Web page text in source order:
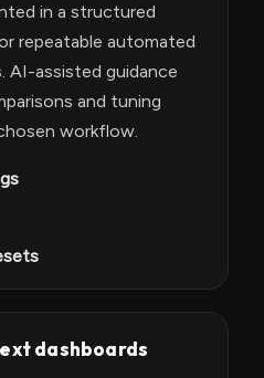
in a structured
repeatable automated
AI-assisted guidance
and tuning
workflow.
dashboards